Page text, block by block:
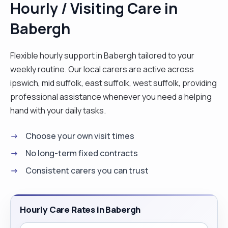
catheter bags, support with social activities,
companionship and so on. I love people. I am
natural caring and compassionate. I am patience
and do take time to know my clients and
understand their needs in order to provide a
person centred care. I am outgoing and would
normally get on with people because of my simple
and easy going personality. I am hardworking and
situation to suit my client’s needs. I love cooking,
reading and singing. "
Hourly / Visiting Care in
Babergh
Flexible hourly support in Babergh tailored to your
weekly routine. Our local carers are active across
ipswich, mid suffolk, east suffolk, west suffolk, providing
professional assistance whenever you need a helping
hand with your daily tasks.
Choose your own visit times
No long-term fixed contracts
Consistent carers you can trust
Hourly Care Rates in Babergh